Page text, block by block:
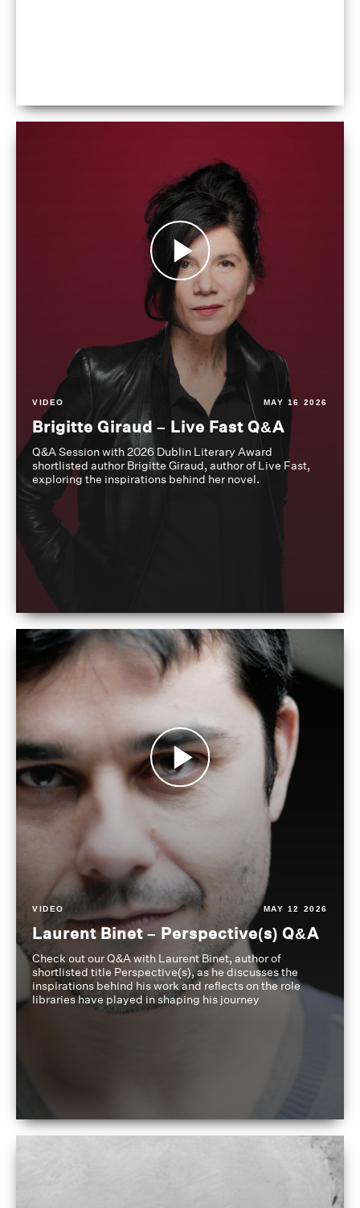
VIDEO MAY 16 2026
Brigitte Giraud – Live Fast Q&A
Q&A Session with 2026 Dublin Literary Award
shortlisted author Brigitte Giraud, author of Live Fast,
exploring the inspirations behind her novel.
VIDEO MAY 12 2026
Laurent Binet – Perspective(s) Q&A
Check out our Q&A with Laurent Binet, author of
shortlisted title Perspective(s), as he discusses the
inspirations behind his work and reflects on the role
libraries have played in shaping his journey